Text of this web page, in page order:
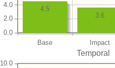
Base Impact
0.0
2.0
4.0
3.6
4.5
Temporal
10.0